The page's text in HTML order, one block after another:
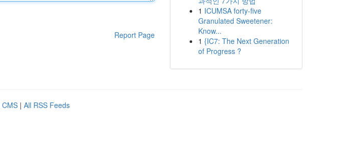
Report Page
1 ICUMSA forty-five
Granulated Sweetener:
Know...
1 {IC7: The Next Generation
of Progress ?
CMS | All RSS Feeds